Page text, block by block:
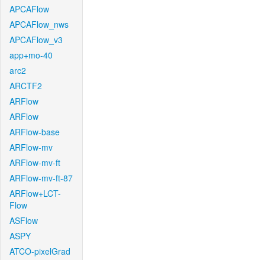
APCAFlow
APCAFlow_nws
APCAFlow_v3
app+mo-40
arc2
ARCTF2
ARFlow
ARFlow
ARFlow-base
ARFlow-mv
ARFlow-mv-ft
ARFlow-mv-ft-87
ARFlow+LCT-
Flow
ASFlow
ASPY
ATCO-pixelGrad